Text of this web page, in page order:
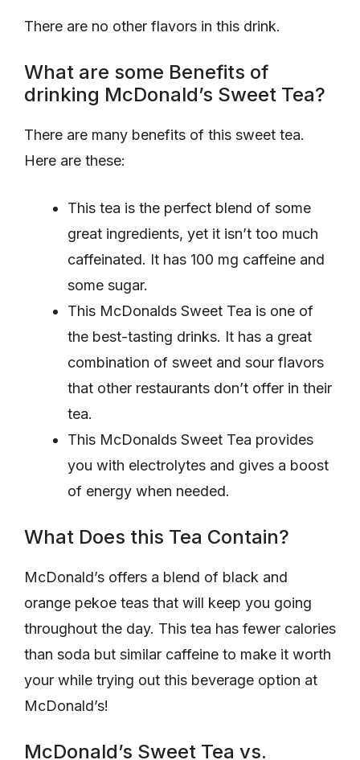
There are no other flavors in this drink.
What are some Benefits of
drinking McDonald’s Sweet Tea?
There are many benefits of this sweet tea.
Here are these:
This tea is the perfect blend of some
great ingredients, yet it isn’t too much
caffeinated. It has 100 mg caffeine and
some sugar.
This McDonalds Sweet Tea is one of
the best-tasting drinks. It has a great
combination of sweet and sour flavors
that other restaurants don’t offer in their
tea.
This McDonalds Sweet Tea provides
you with electrolytes and gives a boost
of energy when needed.
What Does this Tea Contain?
McDonald’s offers a blend of black and
orange pekoe teas that will keep you going
throughout the day. This tea has fewer calories
than soda but similar caffeine to make it worth
your while trying out this beverage option at
McDonald’s!
McDonald’s Sweet Tea vs.